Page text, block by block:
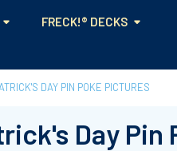
FRECK!® DECKS
DAY PIN POKE PICTURES
Day Pin